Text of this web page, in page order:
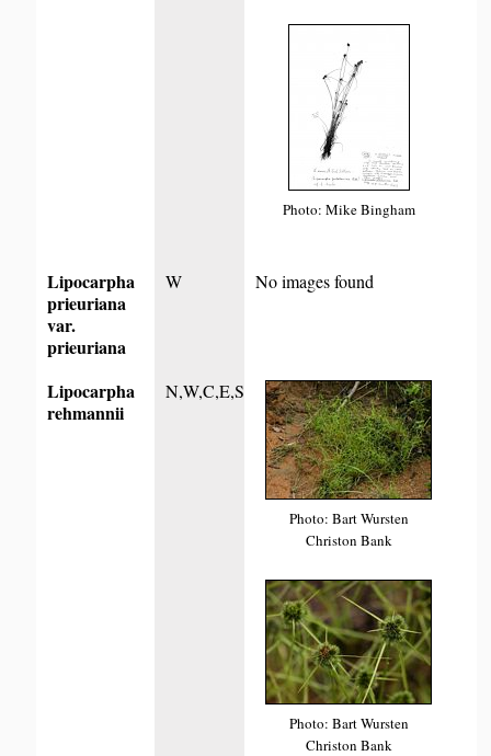
Photo: Mike Bingham
Lipocarpha
prieuriana
var.
prieuriana
W No images found
Lipocarpha
rehmannii
N,W,C,E,S
Photo: Bart Wursten
Christon Bank
Photo: Bart Wursten
Christon Bank